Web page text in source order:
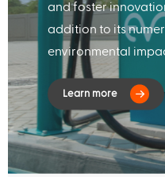
and foster
addition to its
environmental